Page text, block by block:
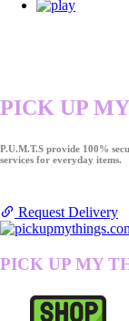
PICK UP
P.U.M.T.S provide 100%
services for everyday items.
Request Delivery
PICK UP MY